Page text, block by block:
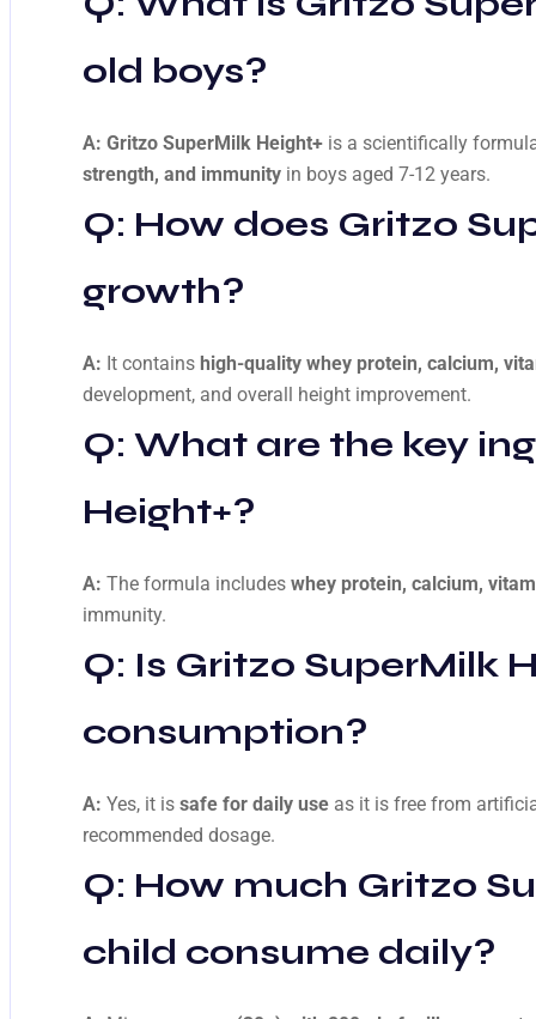
old boys?
A: Gritzo SuperMilk Height+is a scientifically
strength, and immunityin boys aged 7-12 years.
Q: How does Gritzo
growth?
A: It contains high-quality whey protein, calcium,
development, and overall height improvement.
Q: What are the key
Height+?
A: The formula includes whey protein, calcium,
immunity.
Q: Is Gritzo SuperMilk
consumption?
A: Yes, it is safe for daily useas it is free from
recommended dosage.
Q: How much Gritzo
child consume daily?